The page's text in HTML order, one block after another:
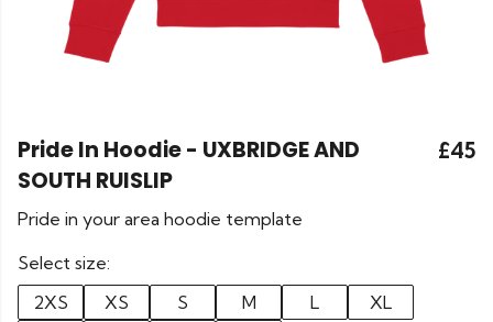
Pride In Hoodie - UXBRIDGE AND
SOUTH RUISLIP
£45
Pride in your area hoodie template
Select size:
2XS
XS S M L
XL